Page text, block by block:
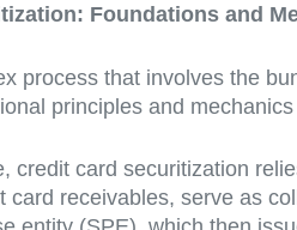
Foundations and
process that involves the
principles and
credit card securitization
card receivables, serve as